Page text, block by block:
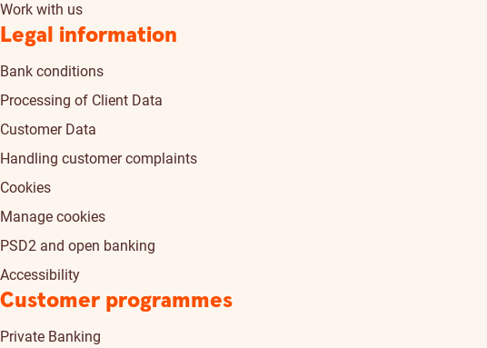
Work with us
Legal information
Bank conditions
Processing of Client Data
Customer Data
Handling customer complaints
Cookies
Manage cookies
PSD2 and open banking
Accessibility
Customer programmes
Private Banking